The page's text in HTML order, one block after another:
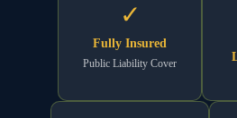
✓
Fully Insured
Public Liability Cover